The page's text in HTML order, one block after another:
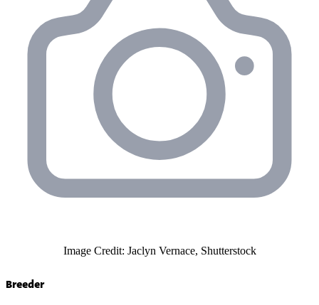
Image Credit: Jaclyn Vernace, Shutterstock
Breeder